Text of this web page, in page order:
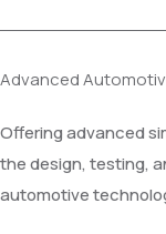
Advanced
Offering advanced
the design, testing,
automotive